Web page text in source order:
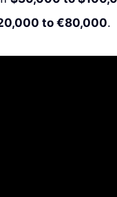
to €80,000.